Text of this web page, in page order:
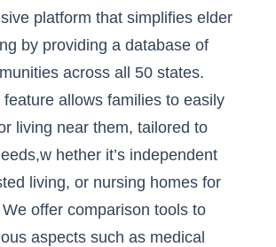
platform that simplifies elder
by providing a database of
across all 50 states.
feature allows families to easily
living near them, tailored to
hether it’s independent
living, or nursing homes for
offer comparison tools to
aspects such as medical